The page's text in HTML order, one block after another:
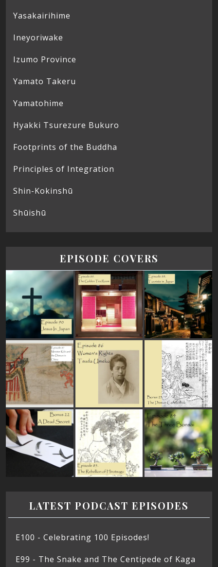
Yasakairihime
Ineyoriwake
Izumo Province
Yamato Takeru
Yamatohime
Hyakki Tsurezure Bukuro
Footprints of the Buddha
Principles of Integration
Shin-Kokinshū
Shūishū
EPISODE COVERS
LATEST PODCAST EPISODES
E100 - Celebrating 100 Episodes!
E99 - The Snake and The Centipede of Kaga